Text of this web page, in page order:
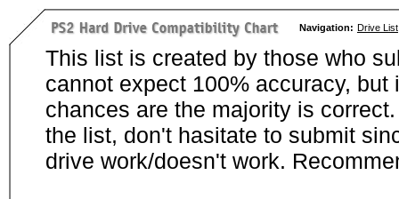
Navigation: Drive List
This list is created by those who
cannot expect 100% accuracy,
chances are the majority is
the list, don't hasitate to submit
drive work/doesn't work.